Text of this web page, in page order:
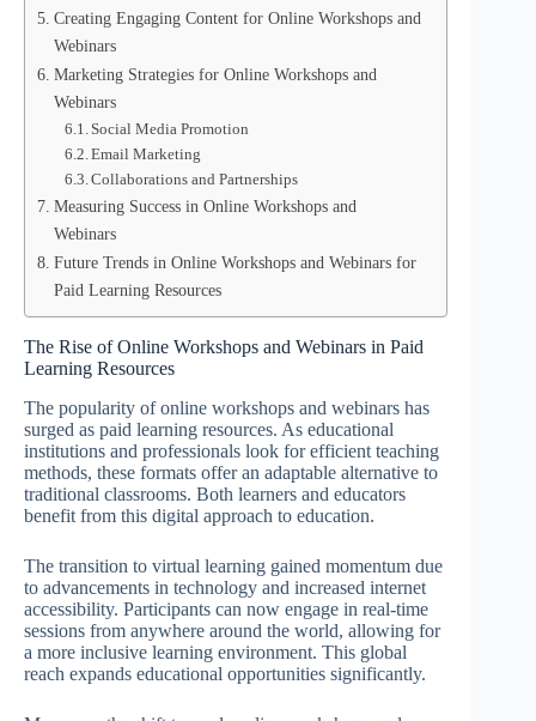
Creating Engaging Content for Online Workshops and
Webinars
Marketing Strategies for Online Workshops and
Webinars
Social Media Promotion
Email Marketing
Collaborations and Partnerships
Measuring Success in Online Workshops and
Webinars
Future Trends in Online Workshops and Webinars for
Paid Learning Resources
The Rise of Online Workshops and Webinars in Paid
Learning Resources
The popularity of online workshops and webinars has
surged as paid learning resources. As educational
institutions and professionals look for efficient teaching
methods, these formats offer an adaptable alternative to
traditional classrooms. Both learners and educators
benefit from this digital approach to education.
The transition to virtual learning gained momentum due
to advancements in technology and increased internet
accessibility. Participants can now engage in real-time
sessions from anywhere around the world, allowing for
a more inclusive learning environment. This global
reach expands educational opportunities significantly.